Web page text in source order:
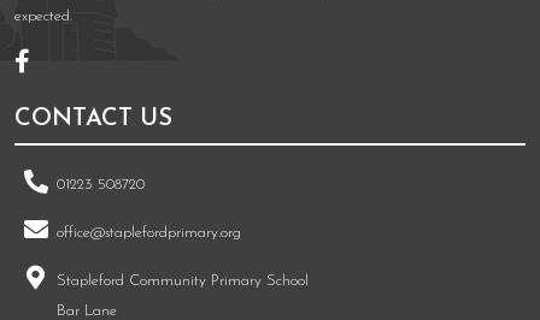
expected.
CONTACT US
01223 508720
office@staplefordprimary.org
Stapleford Community Primary School
Bar Lane